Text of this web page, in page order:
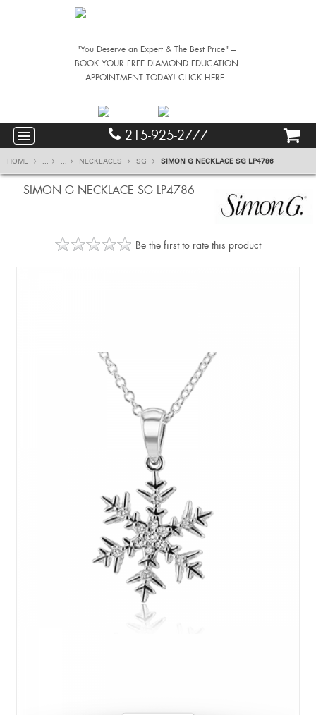
"You Deserve an Expert & The Best Price" –
BOOK YOUR FREE DIAMOND EDUCATION
APPOINTMENT TODAY! CLICK HERE.
215-925-2777
HOME ... ... NECKLACES SG SIMON G NECKLACE SG LP4786
SIMON G NECKLACE SG LP4786
Be the first to rate this product